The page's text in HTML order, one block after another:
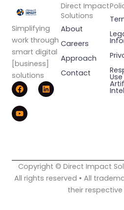
Simplifying
work through
smart digital
[business]
solutions
F
a
c
e
b
o
L
i
n
Y
o
u
t
u
b
Direct Impact
Solutions
About
Careers
Approach
Contact
Copyright © Direct Impact
All rights reserved • All
their respective